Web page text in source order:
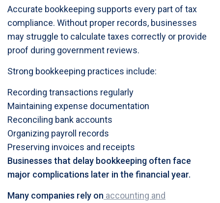
Accurate bookkeeping supports every part of tax
compliance. Without proper records, businesses
may struggle to calculate taxes correctly or provide
proof during government reviews.
Strong bookkeeping practices include:
Recording transactions regularly
Maintaining expense documentation
Reconciling bank accounts
Organizing payroll records
Preserving invoices and receipts
Businesses that delay bookkeeping often face
major complications later in the financial year.
Many companies rely on accounting and